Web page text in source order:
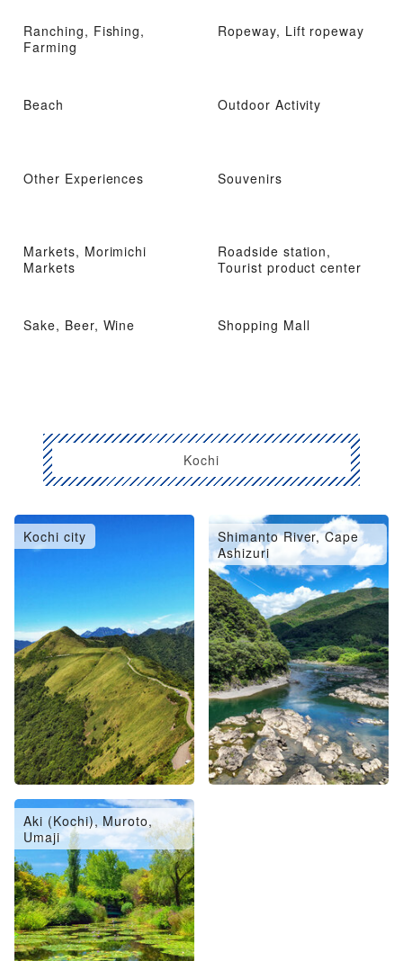
Ranching, Fishing,
Farming
Ropeway, Lift ropeway
Beach Outdoor Activity
Other Experiences Souvenirs
Markets, Morimichi
Markets
Roadside station,
Tourist product center
Sake, Beer, Wine Shopping Mall
Kochi
Kochi city
Shimanto River, Cape
Ashizuri
Aki (Kochi), Muroto,
Umaji